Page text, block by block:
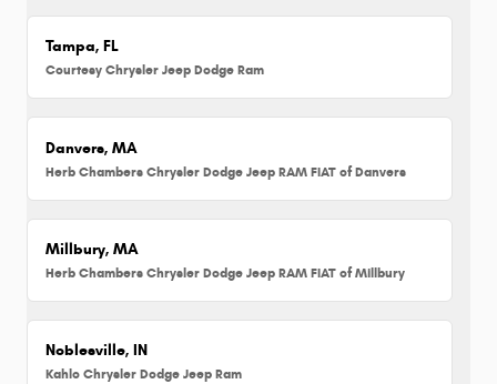
Tampa, FL
Courtesy Chrysler Jeep Dodge Ram
Danvers, MA
Herb Chambers Chrysler Dodge Jeep RAM FIAT of Danvers
Millbury, MA
Herb Chambers Chrysler Dodge Jeep RAM FIAT of Millbury
Noblesville, IN
Kahlo Chrysler Dodge Jeep Ram